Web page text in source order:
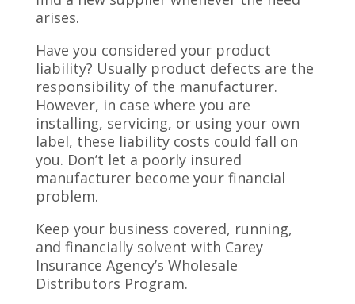
arises.
Have you considered your product
liability? Usually product defects are the
responsibility of the manufacturer.
However, in case where you are
installing, servicing, or using your own
label, these liability costs could fall on
you. Don’t let a poorly insured
manufacturer become your financial
problem.
Keep your business covered, running,
and financially solvent with Carey
Insurance Agency’s Wholesale
Distributors Program.